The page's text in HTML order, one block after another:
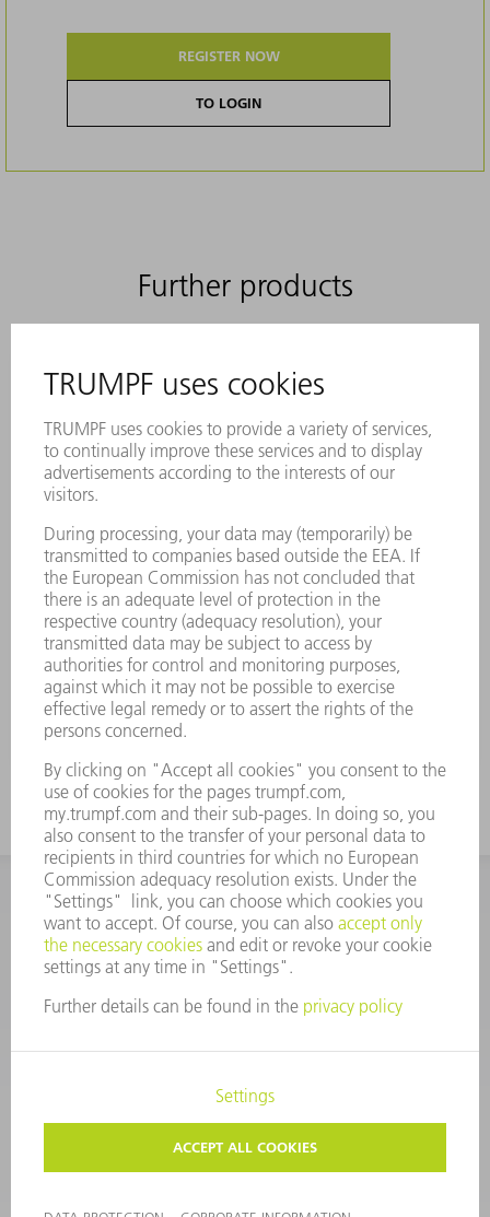
REGISTER NOW
TO LOGIN
Further products
ACCESSORIES
Tool cartridge, size 5
Material number:1500495
CORPORATE INFORMATION DATA PROTECTION
CONDITIONS OF USE
TERMS AND CONDITIONS